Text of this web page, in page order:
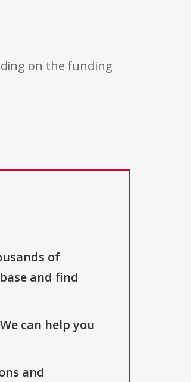
on the funding
of
and find
can help you
and